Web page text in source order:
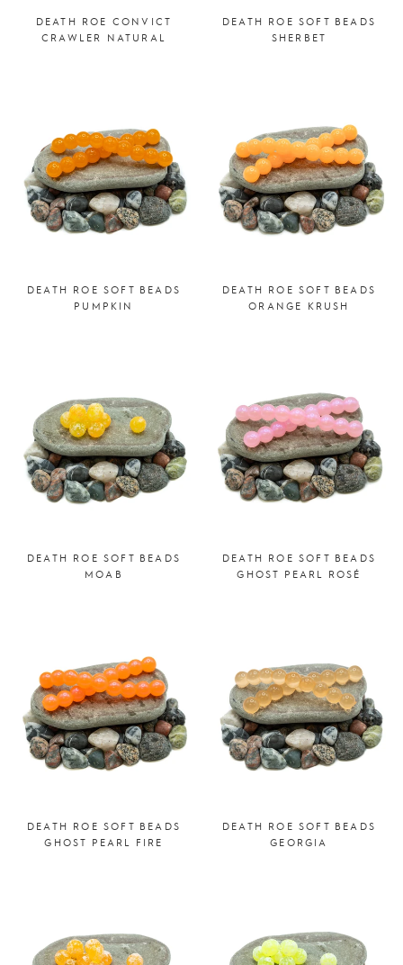
DEATH ROE CONVICT
CRAWLER NATURAL
DEATH ROE SOFT BEADS
SHERBET
DEATH ROE SOFT BEADS
PUMPKIN
DEATH ROE SOFT BEADS
ORANGE KRUSH
DEATH ROE SOFT BEADS
MOAB
DEATH ROE SOFT BEADS
GHOST PEARL ROSÉ
DEATH ROE SOFT BEADS
GHOST PEARL FIRE
DEATH ROE SOFT BEADS
GEORGIA